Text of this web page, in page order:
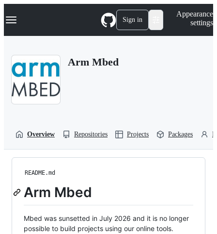
k
p
Navigation Menu Sign in
Appearance
settings
Arm Mbed
Overview Repositories Projects Packages
README.md
Arm Mbed
Mbed was sunsetted in July 2026 and it is no longer
possible to build projects using our online tools.